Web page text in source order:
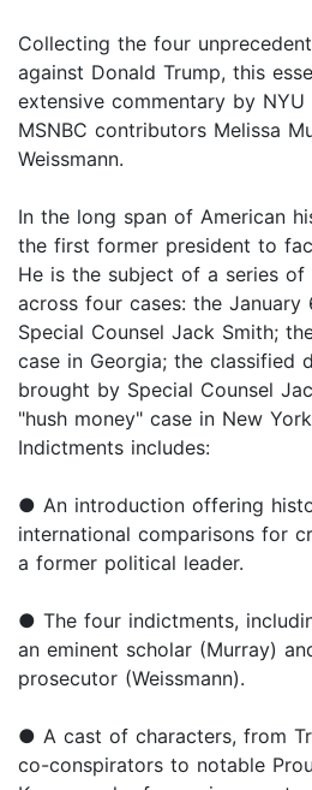
Collecting the four
against Donald Trump, this
extensive commentary by
MSNBC contributors Melissa
Weissmann.
In the long span of American
the first former president to
He is the subject of a series of
across four cases: the
Special Counsel Jack Smith;
case in Georgia; the classified
brought by Special Counsel
"hush money" case in New
Indictments includes:
● An introduction offering
international comparisons for
a former political leader.
● The four indictments,
an eminent scholar (Murray)
prosecutor (Weissmann).
● A cast of characters, from
co-conspirators to notable